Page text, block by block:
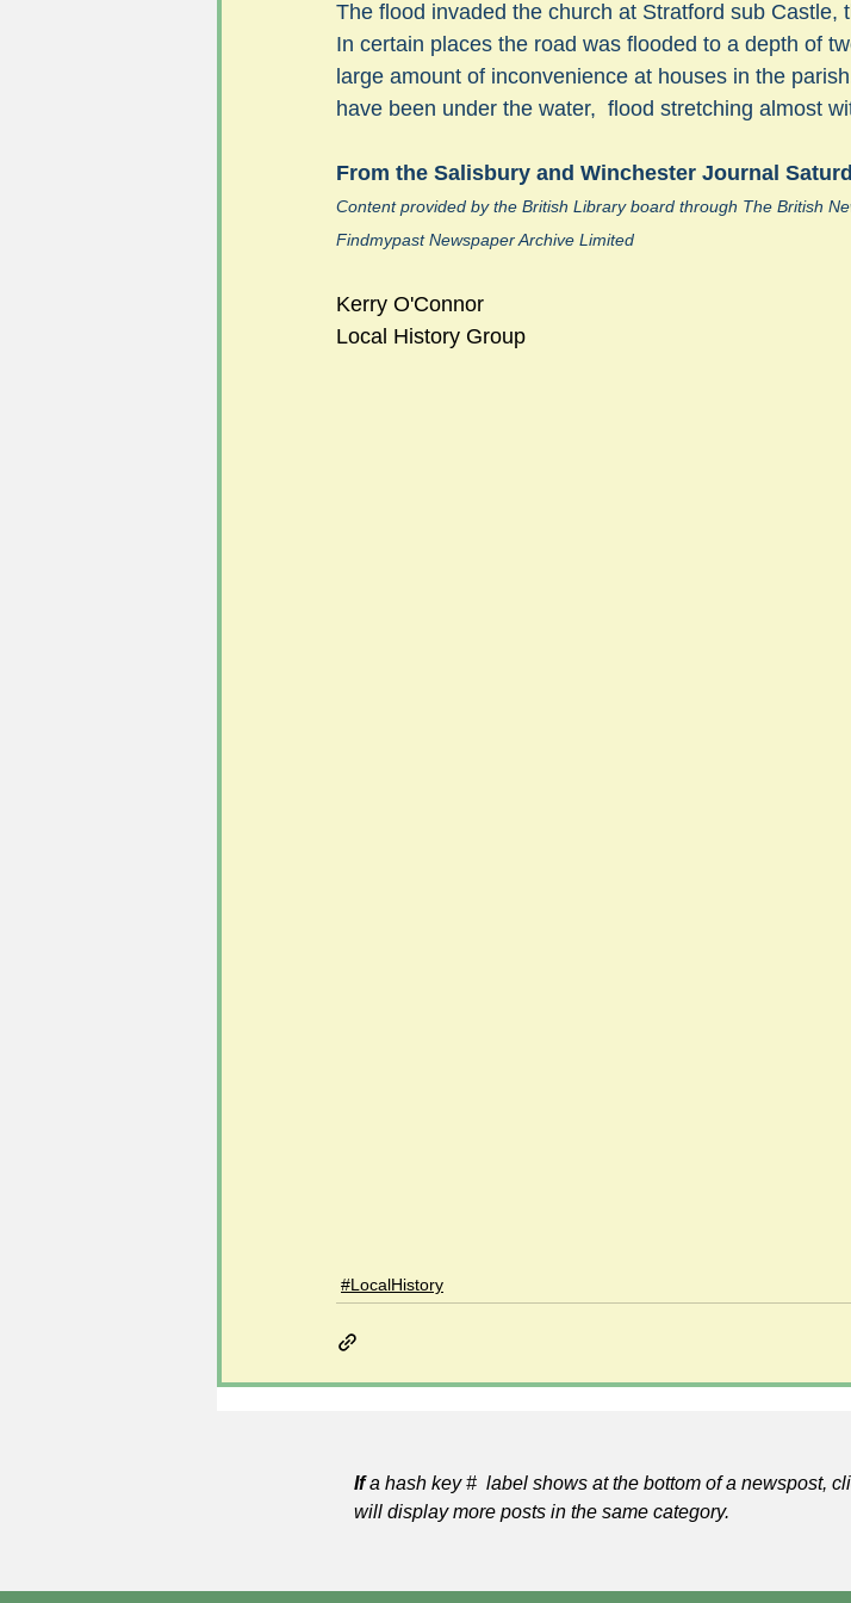
#GardenClub2024-2025
The flood invaded the church at Stratford sub Castle,
In certain places the road was flooded to a depth of
large amount of inconvenience at houses in the
have been under the water,  flood stretching almost
From the Salisbury and Winchester Journal
Content provided by the British Library board through The British
Findmypast Newspaper Archive Limited
Kerry O'Connor
Local History Group
#LocalHistory
Ifa hash key # label shows at the bottom of a newspost,
will display more posts in the same category.